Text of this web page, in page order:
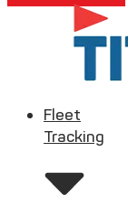
Fleet
Tracking